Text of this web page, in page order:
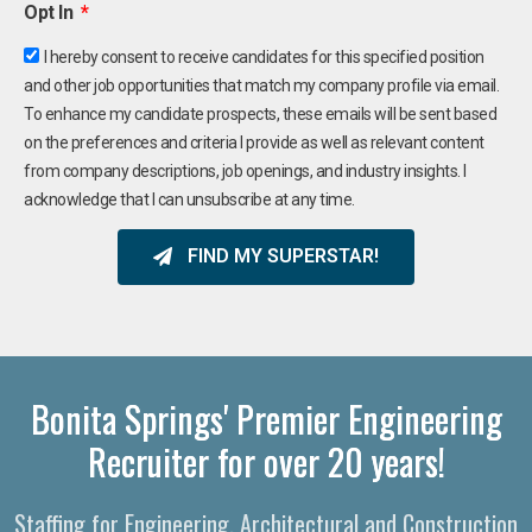
Opt In
I hereby consent to receive candidates for this specified position
and other job opportunities that match my company profile via email.
To enhance my candidate prospects, these emails will be sent based
on the preferences and criteria I provide as well as relevant content
from company descriptions, job openings, and industry insights. I
acknowledge that I can unsubscribe at any time.
FIND MY SUPERSTAR!
Bonita Springs' Premier Engineering
Recruiter for over 20 years!
Staffing for Engineering, Architectural and Construction